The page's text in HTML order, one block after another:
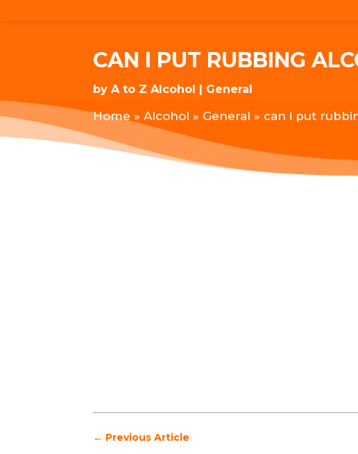
CAN I PUT RUBBING
byA to Z Alcohol General
Home »Alcohol » General » can i put
← Previous Article